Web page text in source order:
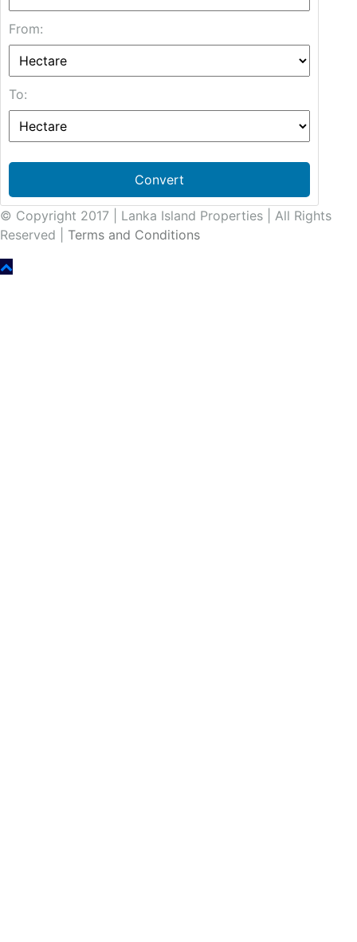
From:
To:
Convert
© Copyright 2017 | Lanka Island Properties | All Rights
Reserved | Terms and Conditions